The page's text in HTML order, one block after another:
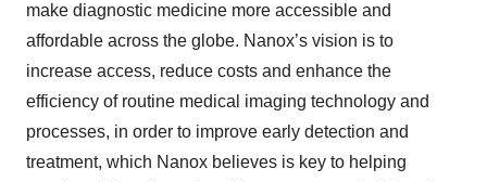
make diagnostic medicine more accessible and
affordable across the globe. Nanox’s vision is to
increase access, reduce costs and enhance the
efficiency of routine medical imaging technology and
processes, in order to improve early detection and
treatment, which Nanox believes is key to helping